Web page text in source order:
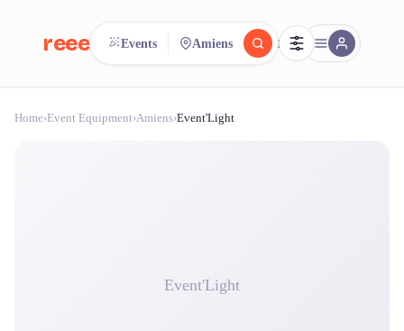
reeent! FR
Search.Compare.
Events Amiens
Home›Event Equipment›Amiens›Event'Light
Event'Light